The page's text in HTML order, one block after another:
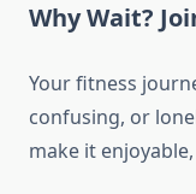
Why Wait?
Your fitness
confusing, or
make it